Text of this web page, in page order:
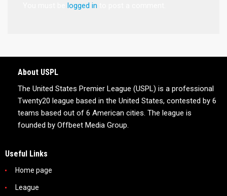
logged in
About USPL
The United States Premier League (USPL) is a professional
Twenty20 league based in the United States, contested by 6
teams based out of 6 American cities. The league is
founded by Offbeet Media Group.
Useful Links
Home page
League